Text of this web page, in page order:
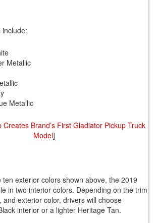
Metallic
Metallic
Creates Brand’s First Gladiator Pickup Truck
Model]
exterior colors shown above, the 2019
in two interior colors. Depending on the trim
and exterior color, drivers will choose
interior or a lighter Heritage Tan.